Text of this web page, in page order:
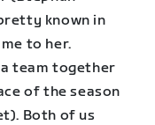
known in
to her.
team together
of the season
Both of us